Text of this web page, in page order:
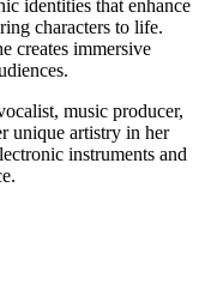
identities that enhance
characters to life.
creates immersive
music producer,
unique artistry in her
instruments and